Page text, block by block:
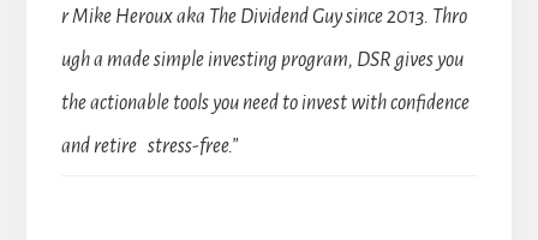
r Mike Heroux aka The Dividend Guy since 2013. Thro
ugh a made simple investing program, DSR gives you
the actionable tools you need to invest with confidence
and retire stress-free.”